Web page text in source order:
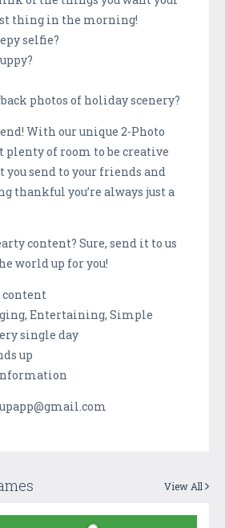
thing in the morning!
selfie?
photos of holiday scenery?
With our unique 2-Photo
plenty of room to be creative
you send to your friends and
thankful you’re always just a
content? Sure, send it to us
world up for you!
Entertaining, Simple
single day
up
View All